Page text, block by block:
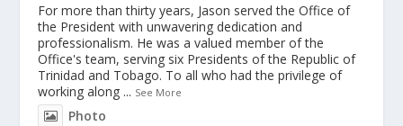
For more than thirty years, Jason served the Office of
the President with unwavering dedication and
professionalism. He was a valued member of the
Office's team, serving six Presidents of the Republic of
Trinidad and Tobago. To all who had the privilege of
working along ... See More
Photo